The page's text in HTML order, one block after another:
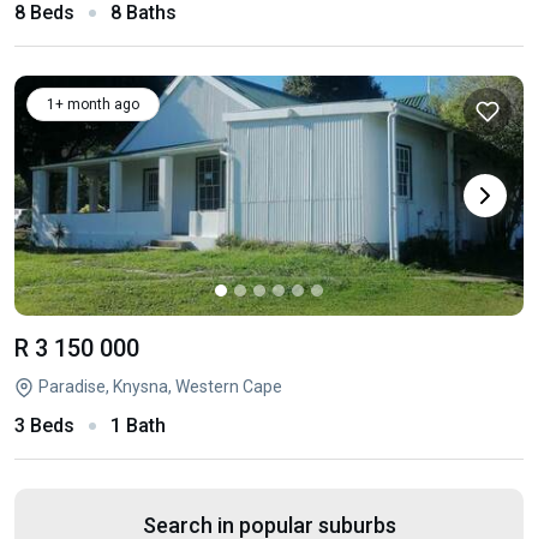
8 Beds 8 Baths
1+ month ago
R 3 150 000
Paradise, Knysna, Western Cape
3 Beds 1 Bath
Search in popular suburbs